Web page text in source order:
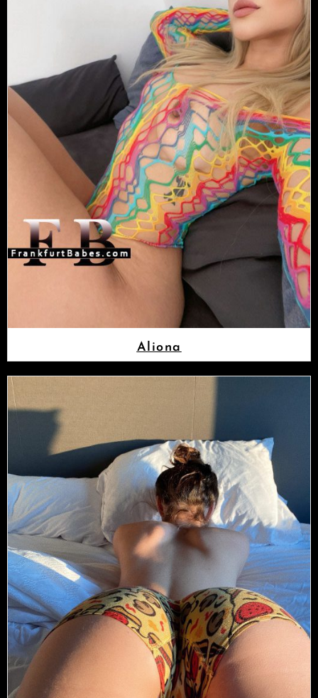
Aliona